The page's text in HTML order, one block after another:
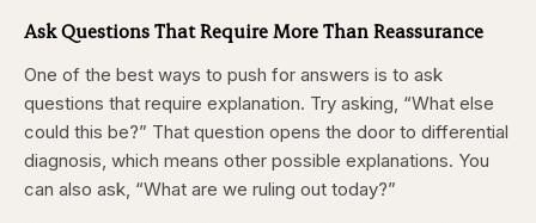
Ask Questions That Require More Than Reassurance
One of the best ways to push for answers is to ask
questions that require explanation. Try asking, “What else
could this be?” That question opens the door to differential
diagnosis, which means other possible explanations. You
can also ask, “What are we ruling out today?”